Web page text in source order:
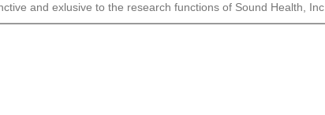
and exlusive to the research functions of Sound Health, Inc.